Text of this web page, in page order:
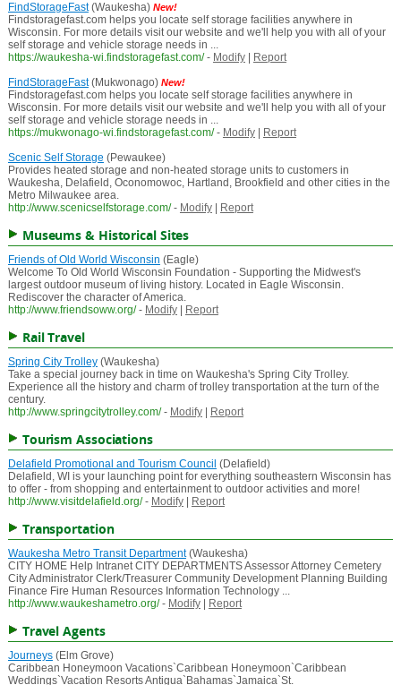
FindStorageFast(Waukesha) New!
Findstoragefast.com helps you locate self storage facilities anywhere in
Wisconsin. For more details visit our website and we'll help you with all of your
self storage and vehicle storage needs in ...
https://waukesha-wi.findstoragefast.com/ - Modify|
Report
FindStorageFast(Mukwonago) New!
Findstoragefast.com helps you locate self storage facilities anywhere in
Wisconsin. For more details visit our website and we'll help you with all of your
self storage and vehicle storage needs in ...
https://mukwonago-wi.findstoragefast.com/ - Modify|
Report
Scenic Self Storage (Pewaukee)
Provides heated storage and non-heated storage units to customers in
Waukesha, Delafield, Oconomowoc, Hartland, Brookfield and other cities in the
Metro Milwaukee area.
http://www.scenicselfstorage.com/ - Modify| Report
Museums & Historical Sites
Friends of Old World Wisconsin (Eagle)
Welcome To Old World Wisconsin Foundation - Supporting the Midwest's
largest outdoor museum of living history. Located in Eagle Wisconsin.
Rediscover the character of America.
http://www.friendsoww.org/ - Modify| Report
Rail Travel
Spring City Trolley(Waukesha)
Take a special journey back in time on Waukesha's Spring City Trolley.
Experience all the history and charm of trolley transportation at the turn of the
century.
http://www.springcitytrolley.com/ - Modify| Report
Tourism Associations
Delafield Promotional and Tourism Council (Delafield)
Delafield, WI is your launching point for everything southeastern Wisconsin has
to offer - from shopping and entertainment to outdoor activities and more!
http://www.visitdelafield.org/ - Modify| Report
Transportation
Waukesha Metro Transit Department(Waukesha)
CITY HOME Help Intranet CITY DEPARTMENTS Assessor Attorney Cemetery
City Administrator Clerk/Treasurer Community Development Planning Building
Finance Fire Human Resources Information Technology ...
http://www.waukeshametro.org/ - Modify| Report
Travel Agents
Journeys(Elm Grove)
Caribbean Honeymoon Vacations`Caribbean Honeymoon`Caribbean
Weddings`Vacation Resorts Antigua`Bahamas`Jamaica`St.